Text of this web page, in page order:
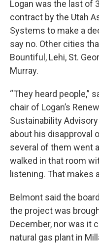
Logan was the last of
contract by the Utah
Systems to make a
say no. Other cities
Bountiful, Lehi, St.
Murray.
“They heard people,”
chair of Logan’s
Sustainability
about his disapproval
several of them went
walked in that room
listening. That makes
Belmont said the
the project was
December, nor was it
natural gas plant in